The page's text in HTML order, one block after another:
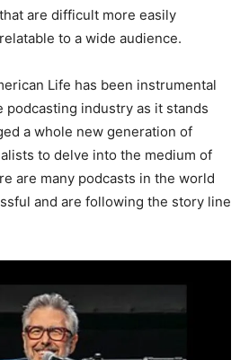
are difficult more easily
to a wide audience.
Life has been instrumental
podcasting industry as it stands
a whole new generation of
to delve into the medium of
are many podcasts in the world
and are following the story line